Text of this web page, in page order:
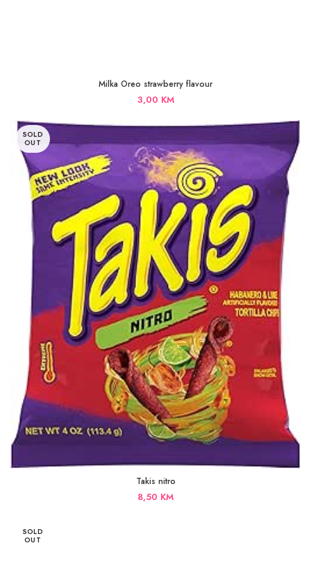
Milka Oreo strawberry flavour
3,00 KM
SOLD
OUT
Takis nitro
8,50 KM
SOLD
OUT